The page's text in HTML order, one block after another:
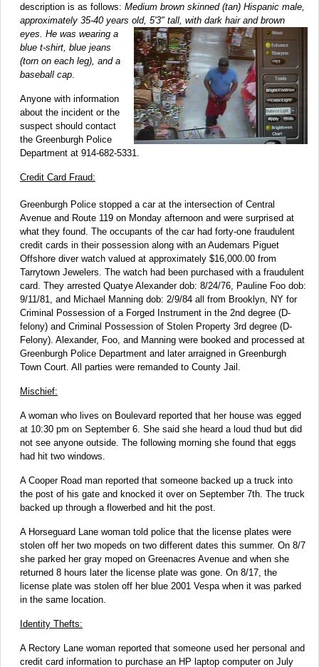
description is as follows: Medium brown skinned (tan) Hispanic male,
approximately 35-40 years old, 5'3" tall, with dark hair and brown
eyes. He was wearing a
blue t-shirt, blue jeans
(torn on each leg), and a
baseball cap.
Anyone with information
about the incident or the
suspect should contact
the Greenburgh Police
Department at 914-682-5331.
Credit Card Fraud:
Greenburgh Police stopped a car at the intersection of Central
Avenue and Route 119 on Monday afternoon and were surprised at
what they found. The occupants of the car had forty-one fraudulent
credit cards in their possession along with an Audemars Piguet
Offshore diver watch valued at approximately $16,000.00 from
Tarrytown Jewelers. The watch had been purchased with a fraudulent
card. They arrested Quatye Alexander dob: 8/24/76, Pauline Foo dob:
9/11/81, and Michael Manning dob: 2/9/84 all from Brooklyn, NY for
Criminal Possession of a Forged Instrument in the 2nd degree (D-
felony) and Criminal Possession of Stolen Property 3rd degree (D-
Felony). Alexander, Foo, and Manning were booked and processed at
Greenburgh Police Department and later arraigned in Greenburgh
Town Court. All parties were remanded to County Jail.
Mischief:
A woman who lives on Boulevard reported that her house was egged
at 10:30 pm on September 6. She said she heard a loud thud but did
not see anyone outside. The following morning she found that eggs
had hit two windows.
A Cooper Road man reported that someone backed up a truck into
the post of his gate and knocked it over on September 7th. The truck
backed up through a flowerbed and hit the post.
A Horseguard Lane woman told police that the license plates were
stolen off her two mopeds on two different dates this summer. On 8/7
she parked her gray moped on Greenacres Avenue and when she
returned 8 hours later the license plate was gone. On 8/17, the
license plate was stolen off her blue 2001 Vespa when it was parked
in the same location.
Identity Thefts:
A Rectory Lane woman reported that someone used her personal and
credit card information to purchase an HP laptop computer on July